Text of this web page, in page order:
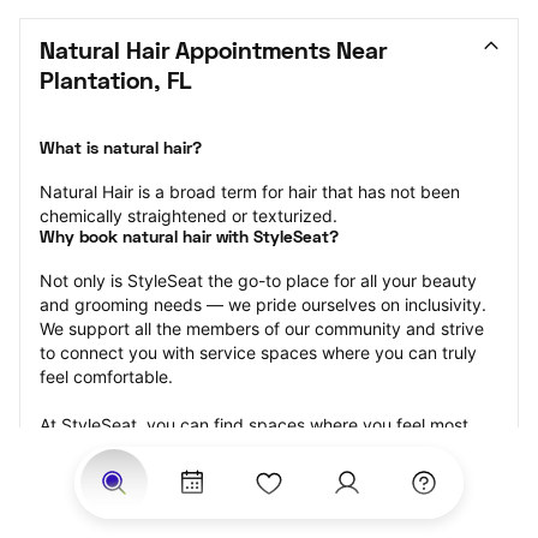
Natural Hair Appointments Near
Plantation, FL
What is natural hair?
Natural Hair is a broad term for hair that has not been
chemically straightened or texturized.
Why book natural hair with StyleSeat?
Not only is StyleSeat the go-to place for all your beauty
and grooming needs — we pride ourselves on inclusivity.
We support all the members of our community and strive
to connect you with service spaces where you can truly
feel comfortable.
At StyleSeat, you can find spaces where you feel most
connected — Black-owned, women-owned, queer-owned,
LGBTQ-friendly — to name a few, and get serviced by
beauty and grooming professionals who will help you look